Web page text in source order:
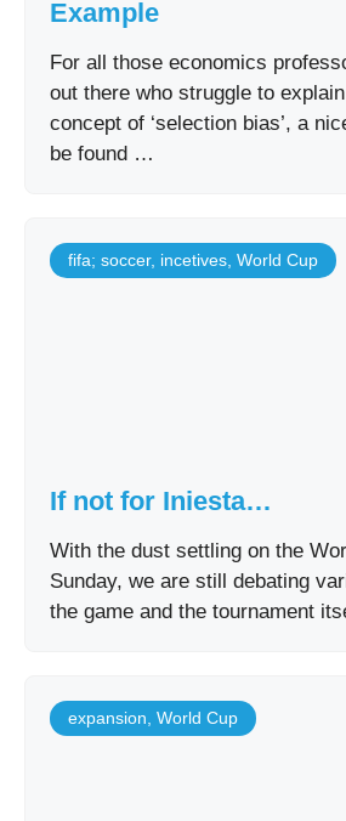
Example
For all those economics
out there who struggle to
concept of ‘selection bias’, a
be found …
fifa; soccer, incetives World Cup
If not for Iniesta…
With the dust settling on the
Sunday, we are still debating
the game and the tournament
expansion World Cup